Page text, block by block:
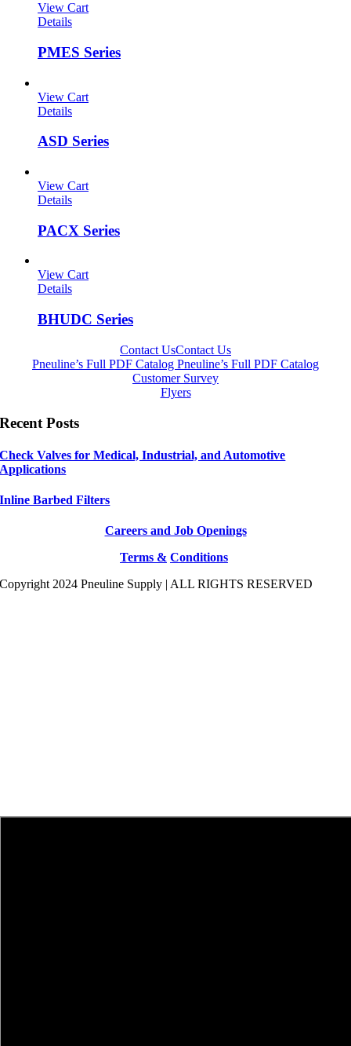
View Cart
Details
PMES Series
View Cart
Details
ASD Series
View Cart
Details
PACX Series
View Cart
Details
BHUDC Series
Contact UsContact Us
Pneuline’s Full PDF Catalog Pneuline’s Full PDF Catalog
Customer Survey
Flyers
Recent Posts
Check Valves for Medical, Industrial, and Automotive
Applications
Inline Barbed Filters
Careers and Job Openings
Terms & Conditions
Copyright 2024 Pneuline Supply | ALL RIGHTS RESERVED